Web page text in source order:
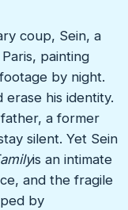
coup, Sein, a
painting
by night.
his identity.
a former
silent. Yet Sein
is an intimate
and the fragile
by